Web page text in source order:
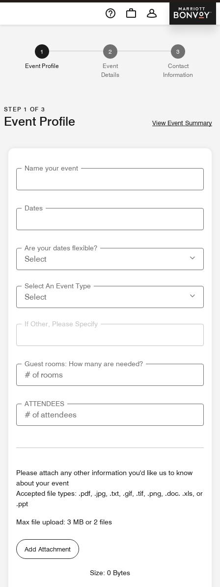
Skip To Content
Marriott
1
Event Profile
2
Event
Details
3
Contact
Information
STEP 1 OF 3
Event Profile View Event Summary
Name your event
Dates
Are your dates flexible?
Select An Event Type
If Other, Please Specify
Guest rooms: How many are needed?
ATTENDEES
Please attach any other information you'd like us to know
about your event
Accepted file types: .pdf, .jpg, .txt, .gif, .tif, .png, .doc. .xls, or
.ppt
Max file upload: 3 MB or 2 files
Add Attachment
Size: 0 Bytes